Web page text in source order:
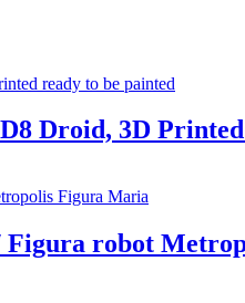
Droid, 3D
Figura robot